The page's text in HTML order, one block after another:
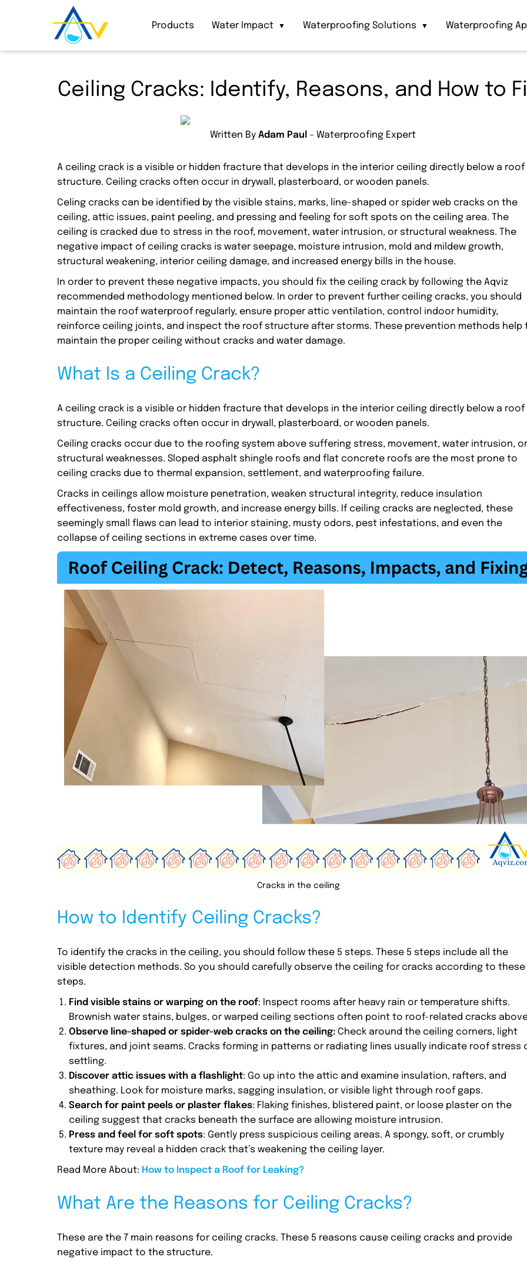
Products Water Impact ▼ Waterproofing Solutions ▼ Waterproofing
Ceiling Cracks: Identify, Reasons, and How to
Written By Adam Paul – Waterproofing Expert
A ceiling crack is a visible or hidden fracture that develops in the interior ceiling directly below a roof
structure. Ceiling cracks often occur in drywall, plasterboard, or wooden panels.
Celing cracks can be identified by the visible stains, marks, line-shaped or spider web cracks on the
ceiling, attic issues, paint peeling, and pressing and feeling for soft spots on the ceiling area. The
ceiling is cracked due to stress in the roof, movement, water intrusion, or structural weakness. The
negative impact of ceiling cracks is water seepage, moisture intrusion, mold and mildew growth,
structural weakening, interior ceiling damage, and increased energy bills in the house.
In order to prevent these negative impacts, you should fix the ceiling crack by following the Aqviz
recommended methodology mentioned below. In order to prevent further ceiling cracks, you should
maintain the roof waterproof regularly, ensure proper attic ventilation, control indoor humidity,
reinforce ceiling joints, and inspect the roof structure after storms. These prevention methods help
maintain the proper ceiling without cracks and water damage.
What Is a Ceiling Crack?
A ceiling crack is a visible or hidden fracture that develops in the interior ceiling directly below a roof
structure. Ceiling cracks often occur in drywall, plasterboard, or wooden panels.
Ceiling cracks occur due to the roofing system above suffering stress, movement, water intrusion, or
structural weaknesses. Sloped asphalt shingle roofs and flat concrete roofs are the most prone to
ceiling cracks due to thermal expansion, settlement, and waterproofing failure.
Cracks in ceilings allow moisture penetration, weaken structural integrity, reduce insulation
effectiveness, foster mold growth, and increase energy bills. If ceiling cracks are neglected, these
seemingly small flaws can lead to interior staining, musty odors, pest infestations, and even the
collapse of ceiling sections in extreme cases over time.
Cracks in the ceiling
How to Identify Ceiling Cracks?
To identify the cracks in the ceiling, you should follow these 5 steps. These 5 steps include all the
visible detection methods. So you should carefully observe the ceiling for cracks according to these
steps.
Find visible stains or warping on the roof: Inspect rooms after heavy rain or temperature shifts.
Brownish water stains, bulges, or warped ceiling sections often point to roof-related cracks
Observe line-shaped or spider-web cracks on the ceiling: Check around the ceiling corners, light
fixtures, and joint seams. Cracks forming in patterns or radiating lines usually indicate roof stress
settling.
Discover attic issues with a flashlight: Go up into the attic and examine insulation, rafters, and
sheathing. Look for moisture marks, sagging insulation, or visible light through roof gaps.
Search for paint peels or plaster flakes: Flaking finishes, blistered paint, or loose plaster on the
ceiling suggest that cracks beneath the surface are allowing moisture intrusion.
Press and feel for soft spots: Gently press suspicious ceiling areas. A spongy, soft, or crumbly
texture may reveal a hidden crack that’s weakening the ceiling layer.
Read More About: How to Inspect a Roof for Leaking?
What Are the Reasons for Ceiling Cracks?
These are the 7 main reasons for ceiling cracks. These 5 reasons cause ceiling cracks and provide
negative impact to the structure.